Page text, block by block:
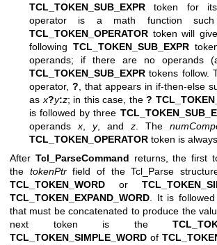
TCL_TOKEN_SUB_EXPR token for
operator is a math function
TCL_TOKEN_OPERATOR token will
followingTCL_TOKEN_SUB_EXPR
operands; if there are no operands
TCL_TOKEN_SUB_EXPR tokens follow.
operator, ? , that appears in if-then-else
as x?y:z; in this case, the ?
is followed by three
operands x y, and z . The
TCL_TOKEN_OPERATOR token is
After Tcl_ParseCommand returns, the first
the tokenPtrfield of the Tcl_Parse
TCL_TOKEN_WORD or
TCL_TOKEN_EXPAND_WORD. It is
that must be concatenated to produce the
next token is the
TCL_TOKEN_SIMPLE_WORD of